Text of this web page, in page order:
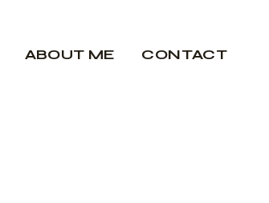
ABOUT ME CONTACT